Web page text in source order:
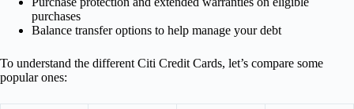
purchases
Balance transfer options to help manage your debt
To understand the different Citi Credit Cards, let’s compare some
popular ones: